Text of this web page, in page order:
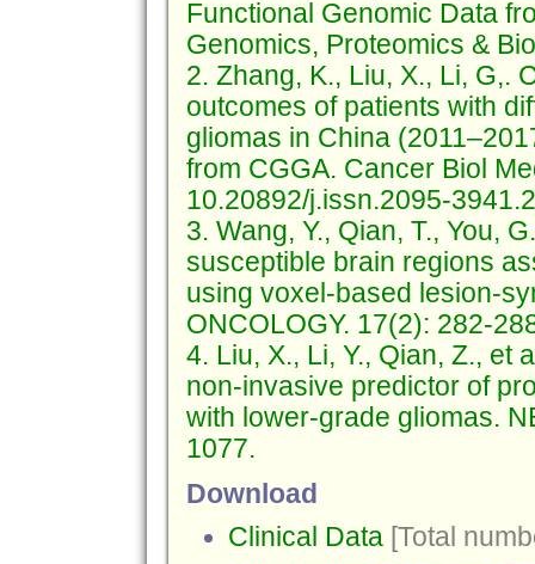
Functional Genomic Data
Genomics, Proteomics &
2. Zhang, K., Liu, X., Li, G,.
outcomes of patients with
gliomas in China
from CGGA. Cancer Biol
10.20892/j.issn.2095-
3. Wang, Y., Qian, T., You,
susceptible brain regions
using voxel-based lesion-
ONCOLOGY. 17(2): 282-
4. Liu, X., Li, Y., Qian, Z., et
non-invasive predictor of
with lower-grade gliomas.
1077.
Download
Clinical Data [Total